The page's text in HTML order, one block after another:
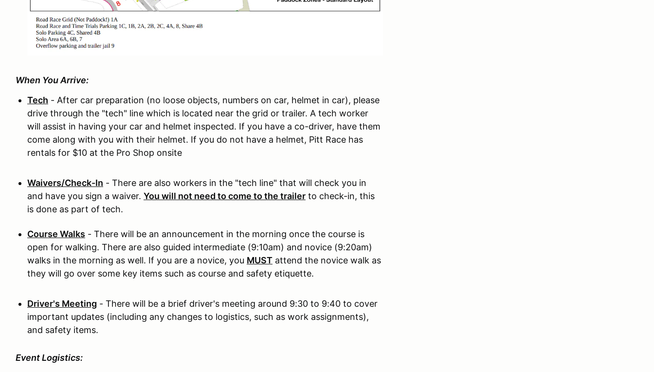
When You Arrive:
Tech - After car preparation (no loose objects, numbers on car, helmet in car), please
drive through the "tech" line which is located near the grid or trailer. A tech worker
will assist in having your car and helmet inspected. If you have a co-driver, have them
come along with you with their helmet. If you do not have a helmet, Pitt Race has
rentals for $10 at the Pro Shop onsite
Waivers/Check-In - There are also workers in the "tech line" that will check you in
and have you sign a waiver. You will not need to come to the trailer to check-in, this
is done as part of tech.
Course Walks - There will be an announcement in the morning once the course is
open for walking. There are also guided intermediate (9:10am) and novice (9:20am)
walks in the morning as well. If you are a novice, you MUST attend the novice walk as
they will go over some key items such as course and safety etiquette.
Driver's Meeting - There will be a brief driver's meeting around 9:30 to 9:40 to cover
important updates (including any changes to logistics, such as work assignments),
and safety items.
Event Logistics: